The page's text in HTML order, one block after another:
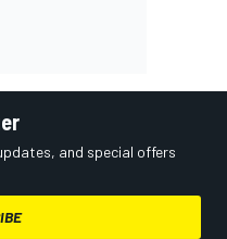
and special offers